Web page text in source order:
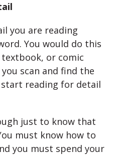
you are reading
You would do this
textbook, or comic
scan and find the
reading for detail
just to know that
must know how to
you must spend your